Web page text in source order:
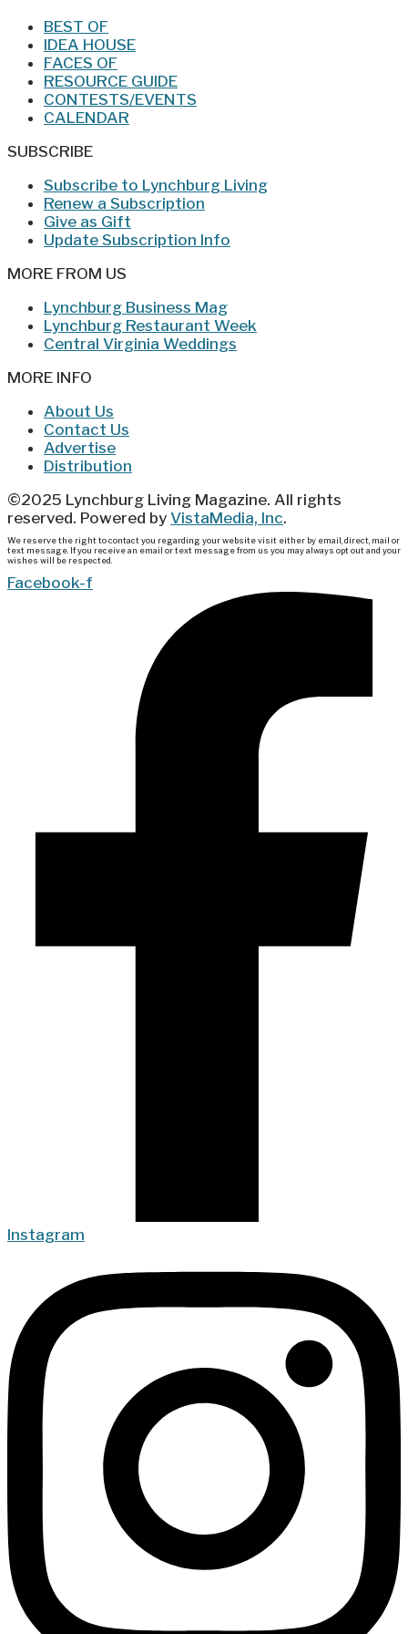
BEST OF
IDEA HOUSE
FACES OF
RESOURCE GUIDE
CONTESTS/EVENTS
CALENDAR
SUBSCRIBE
Subscribe to Lynchburg Living
Renew a Subscription
Give as Gift
Update Subscription Info
MORE FROM US
Lynchburg Business Mag
Lynchburg Restaurant Week
Central Virginia Weddings
MORE INFO
About Us
Contact Us
Advertise
Distribution
©2025 Lynchburg Living Magazine. All rights
reserved. Powered by VistaMedia, Inc.
We reserve the right to contact you regarding your website visit either by email, direct, mail or
text message. If you receive an email or text message from us you may always opt out and your
wishes will be respected.
Facebook-f
Instagram